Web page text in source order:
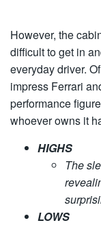
However, the
difficult to get in
everyday driver.
impress Ferrari
performance
whoever owns it
HIGHS
The
LOWS